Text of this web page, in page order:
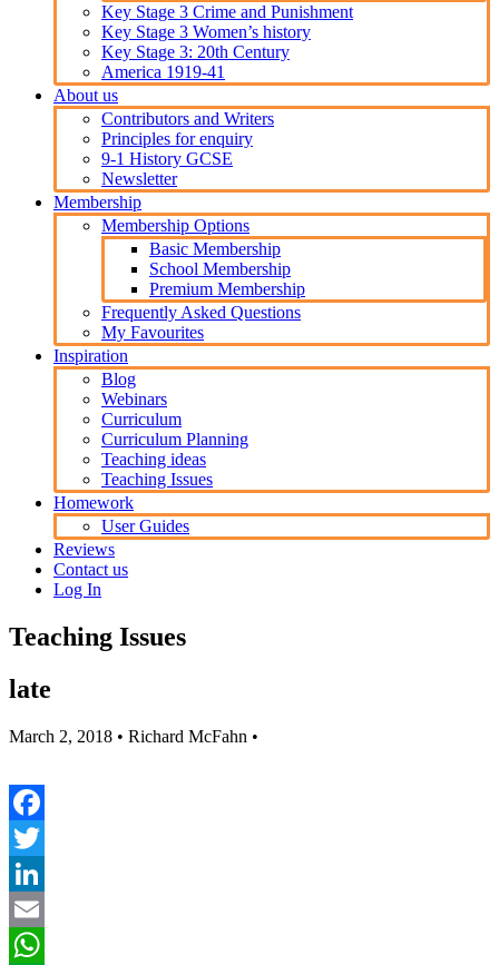
Key Stage 3 Crime and Punishment
Key Stage 3 Women’s history
Key Stage 3: 20th Century
America 1919-41
About us
Contributors and Writers
Principles for enquiry
9-1 History GCSE
Newsletter
Membership
Membership Options
Basic Membership
School Membership
Premium Membership
Frequently Asked Questions
My Favourites
Inspiration
Blog
Webinars
Curriculum
Curriculum Planning
Teaching ideas
Teaching Issues
Homework
User Guides
Reviews
Contact us
Log In
Teaching Issues
late
March 2, 2018 • Richard McFahn •
Facebook
Twitter
LinkedIn
Email